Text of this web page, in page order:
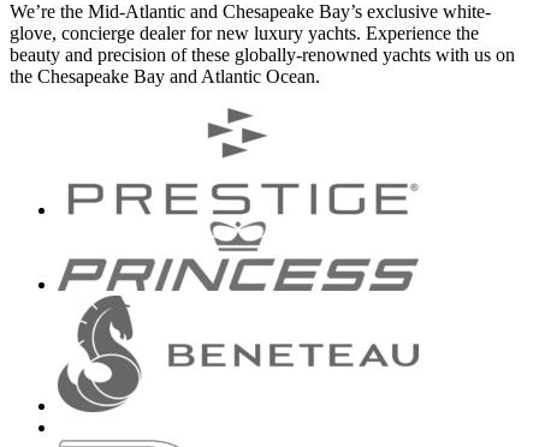
We’re the Mid-Atlantic and Chesapeake Bay’s exclusive white-
glove, concierge dealer for new luxury yachts. Experience the
beauty and precision of these globally-renowned yachts with us on
the Chesapeake Bay and Atlantic Ocean.